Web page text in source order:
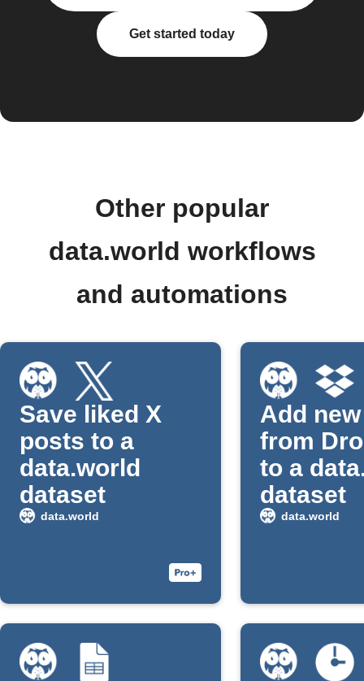
Get started today
Other popular
data.world workflows
and automations
Save liked X
posts to a
data.world
dataset
data.world
Add
from
to a
dataset
data.world